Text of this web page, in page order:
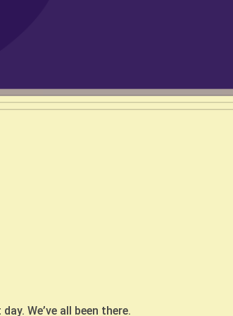
We’ve all been there.
of Publicis
knows their way around the